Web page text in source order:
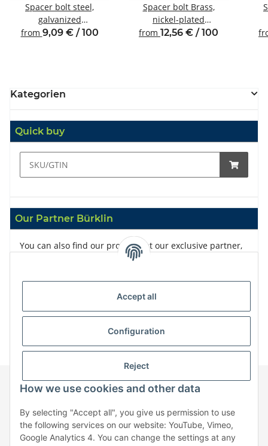
Spacer bolt steel,
galvanized
Internal/internal thread
from 9,09 € / 100
Spacer bolt Brass,
nickel-plated
Internal/internal thread
from 12,56 € / 100
Kategorien
Quick buy
Our Partner Bürklin
You can also find our products at our exclusive partner,
Information
Legal
Accept all
Configuration
Reject
How we use cookies and other data
By selecting "Accept all", you give us permission to use
the following services on our website: YouTube, Vimeo,
Google Analytics 4. You can change the settings at any